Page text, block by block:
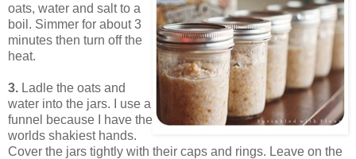
oats, water and salt to a
boil. Simmer for about 3
minutes then turn off the
heat.
3. Ladle the oats and
water into the jars. I use a
funnel because I have the
worlds shakiest hands.
Cover the jars tightly with their caps and rings. Leave on the